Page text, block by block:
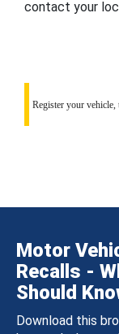
contact your
Register your vehicle,
Motor
Recalls -
Should
Download this